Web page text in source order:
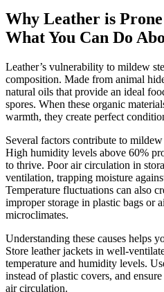
Why Leather is
What You Can Do
Leather’s vulnerability to mildew
composition. Made from animal
natural oils that provide an ideal
spores. When these organic
warmth, they create perfect
Several factors contribute to
High humidity levels above 60%
to thrive. Poor air circulation in
ventilation, trapping moisture
Temperature fluctuations can also
improper storage in plastic bags or
microclimates.
Understanding these causes helps
Store leather jackets in well-
temperature and humidity levels.
instead of plastic covers, and
air circulation.